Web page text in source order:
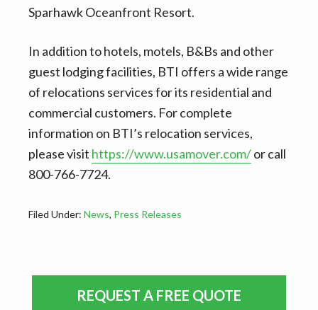
Sparhawk Oceanfront Resort.
In addition to hotels, motels, B&Bs and other
guest lodging facilities, BTI offers a wide range
of relocations services for its residential and
commercial customers. For complete
information on BTI’s relocation services,
please visit https://www.usamover.com/or call
800-766-7724.
Filed Under: News, Press Releases
PrimaryREQUEST A FREE QUOTE